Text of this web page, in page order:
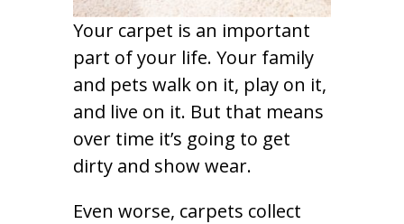
Your carpet is an important
part of your life. Your family
and pets walk on it, play on it,
and live on it. But that means
over time it’s going to get
dirty and show wear.
Even worse, carpets collect